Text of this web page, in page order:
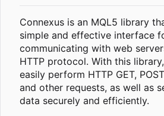
Connexus is an MQL5 library
simple and effective interface
communicating with web
HTTP protocol. With this
easily perform HTTP GET,
and other requests, as well as
data securely and efficiently.